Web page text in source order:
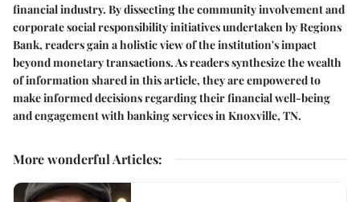
financial industry. By dissecting the community involvement and
corporate social responsibility initiatives undertaken by Regions
Bank, readers gain a holistic view of the institution's impact
beyond monetary transactions. As readers synthesize the wealth
of information shared in this article, they are empowered to
make informed decisions regarding their financial well-being
and engagement with banking services in Knoxville, TN.
More wonderful Articles: